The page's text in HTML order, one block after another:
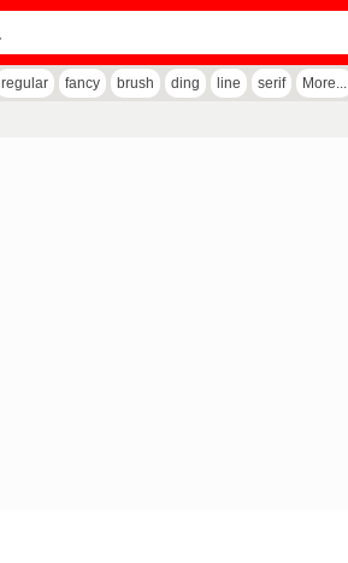
regular fancy brush ding line serif More...